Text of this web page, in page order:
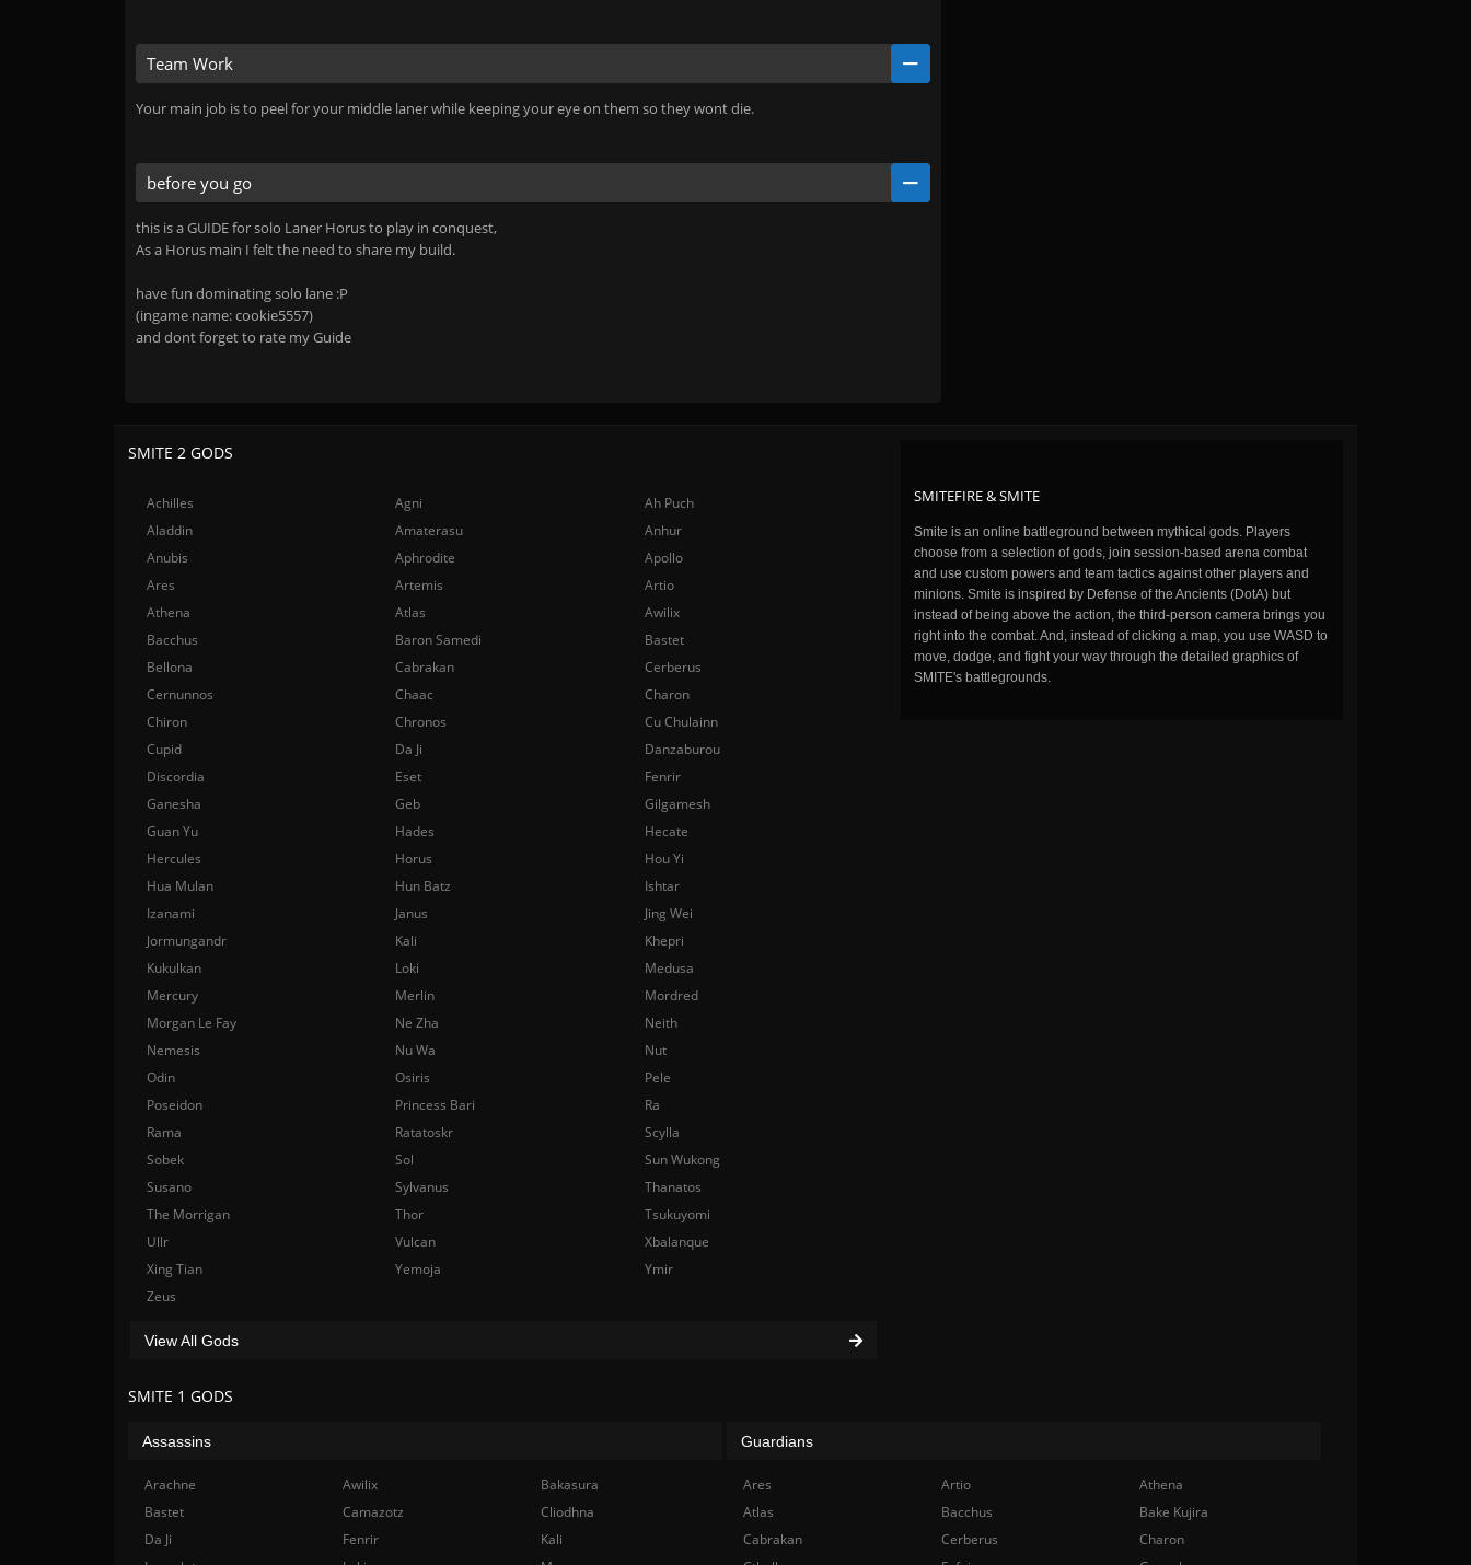
Team Work
Your main job is to peel for your middle laner while keeping your eye on them so they wont die.
before you go
this is a GUIDE for solo Laner Horus to play in conquest,
As a Horus main I felt the need to share my build.
have fun dominating solo lane :P
(ingame name: cookie5557)
and dont forget to rate my Guide
SMITEFIRE & SMITE
Smite is an online battleground between mythical gods. Players
choose from a selection of gods, join session-based arena combat
and use custom powers and team tactics against other players and
minions. Smite is inspired by Defense of the Ancients (DotA) but
instead of being above the action, the third-person camera brings you
right into the combat. And, instead of clicking a map, you use WASD to
move, dodge, and fight your way through the detailed graphics of
SMITE's battlegrounds.
SMITE 2 GODS
Achilles Agni
Ah Puch
Aladdin
Amaterasu
Anhur
Anubis
Aphrodite
Apollo
Ares
Artemis
Artio
Athena
Atlas
Awilix
Bacchus
Baron Samedi
Bastet
Bellona
Cabrakan
Cerberus
Cernunnos
Chaac
Charon
Chiron
Chronos
Cu Chulainn
Cupid
Da Ji
Danzaburou
Discordia
Eset
Fenrir
Ganesha
Geb
Gilgamesh
Guan Yu
Hades
Hecate
Hercules
Horus
Hou Yi
Hua Mulan
Hun Batz
Ishtar
Izanami
Janus
Jing Wei
Jormungandr
Kali
Khepri
Kukulkan
Loki
Medusa
Mercury
Merlin
Mordred
Morgan Le Fay
Ne Zha
Neith
Nemesis
Nu Wa
Nut
Odin
Osiris
Pele
Poseidon
Princess Bari
Ra
Rama
Ratatoskr
Scylla
Sobek
Sol
Sun Wukong
Susano
Sylvanus
Thanatos
The Morrigan
Thor
Tsukuyomi
Ullr
Vulcan
Xbalanque
Xing Tian
Yemoja
Ymir
Zeus
View All Gods
SMITE 1 GODS
Assassins
Arachne Awilix
Bakasura
Bastet
Camazotz
Cliodhna
Da Ji
Fenrir
Kali
Guardians
Ares Artio
Athena
Atlas
Bacchus
Bake Kujira
Cabrakan
Cerberus
Charon